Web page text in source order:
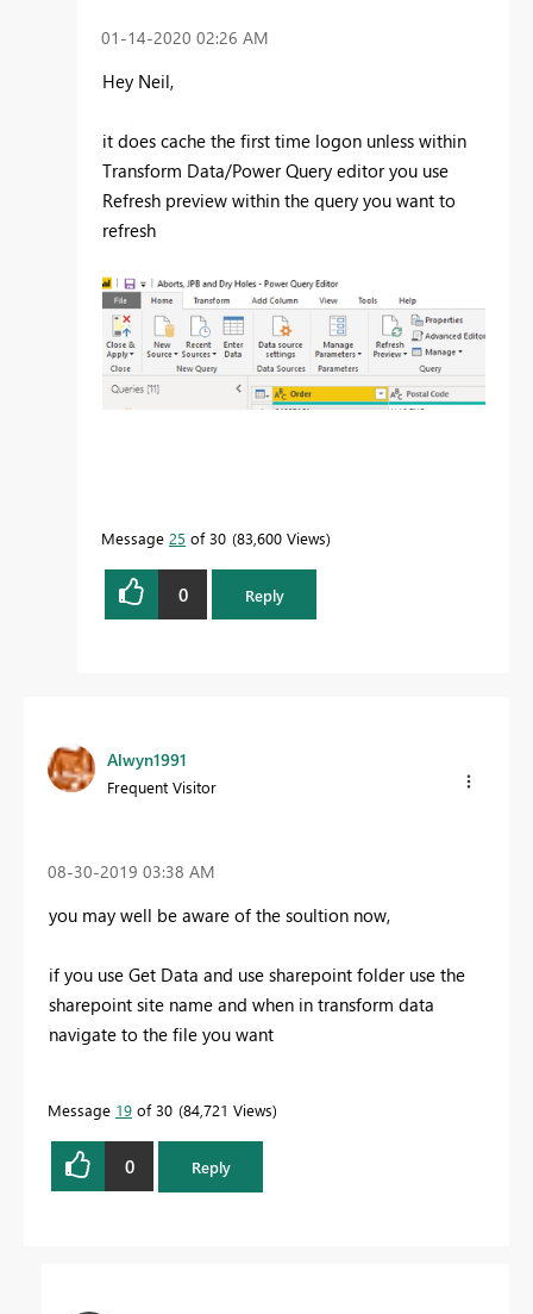
‎01-14-2020 02:26 AM
Hey Neil,
it does cache the first time logon unless within
Transform Data/Power Query editor you use
Refresh preview within the query you want to
refresh
Message 25 of 30 83,600 Views
0 Reply
Alwyn1991
Frequent Visitor
‎08-30-2019 03:38 AM
you may well be aware of the soultion now,
if you use Get Data and use sharepoint folder use the
sharepoint site name and when in transform data
navigate to the file you want
Message 19 of 30 84,721 Views
0 Reply